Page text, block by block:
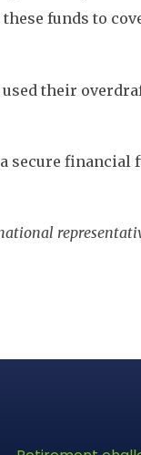
funds to
their
secure financial